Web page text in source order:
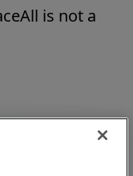
is not a